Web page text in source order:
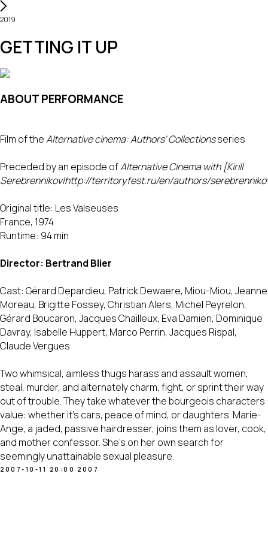
2019
GETTING IT UP
ABOUT PERFORMANCE
Film of theAlternative cinema: Authors' Collectionsseries
Preceded by an episode ofAlternative Cinema with {Kirill
Serebrennikov|http://territoryfest.ru/en/authors/
Original title: Les Valseuses
France, 1974
Runtime: 94 min
Director: Bertrand Blier
Cast: Gérard Depardieu, Patrick Dewaere, Miou-Miou, Jeanne
Moreau, Brigitte Fossey, Christian Alers, Michel Peyrelon,
Gérard Boucaron, Jacques Chailleux, Eva Damien, Dominique
Davray, Isabelle Huppert, Marco Perrin, Jacques Rispal,
Claude Vergues
Two whimsical, aimless thugs harass and assault women,
steal, murder, and alternately charm, fight, or sprint their way
out of trouble. They take whatever the bourgeois characters
value: whether it's cars, peace of mind, or daughters. Marie-
Ange, a jaded, passive hairdresser, joins them as lover, cook,
and mother confessor. She's on her own search for
seemingly unattainable sexual pleasure.
2007-10-11 20:00 2007